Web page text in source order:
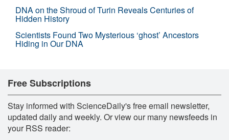
DNA on the Shroud of Turin Reveals Centuries of
Hidden History
Scientists Found Two Mysterious ‘ghost’ Ancestors
Hiding in Our DNA
Free Subscriptions
Stay informed with ScienceDaily's free email newsletter,
updated daily and weekly. Or view our many newsfeeds in
your RSS reader: